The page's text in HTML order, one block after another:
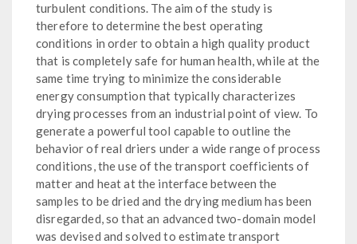
turbulent conditions. The aim of the study is
therefore to determine the best operating
conditions in order to obtain a high quality product
that is completely safe for human health, while at the
same time trying to minimize the considerable
energy consumption that typically characterizes
drying processes from an industrial point of view. To
generate a powerful tool capable to outline the
behavior of real driers under a wide range of process
conditions, the use of the transport coefficients of
matter and heat at the interface between the
samples to be dried and the drying medium has been
disregarded, so that an advanced two-domain model
was devised and solved to estimate transport